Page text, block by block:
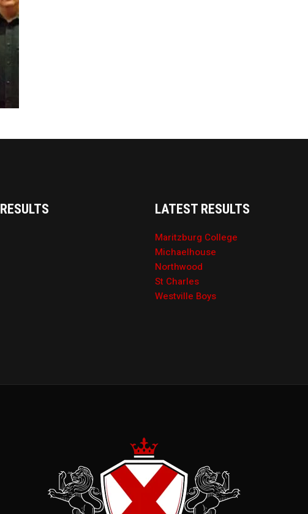
LATEST RESULTS
Maritzburg College
Michaelhouse
Northwood
St Charles
Westville Boys